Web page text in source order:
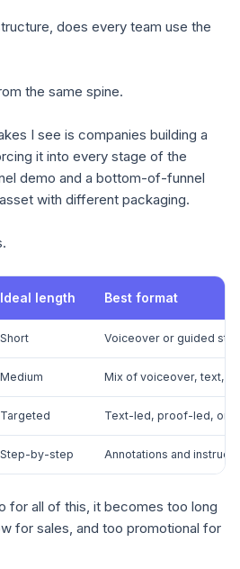
does every team use the
the same spine.
I see is companies building a
it into every stage of the
demo and a bottom-of-funnel
with different packaging.
Ideal length Best format
Short Voiceover or guided
Medium Mix of voiceover, text,
Targeted Text-led, proof-led, or
Step-by-step Annotations and
for all of this, it becomes too long
for sales, and too promotional for